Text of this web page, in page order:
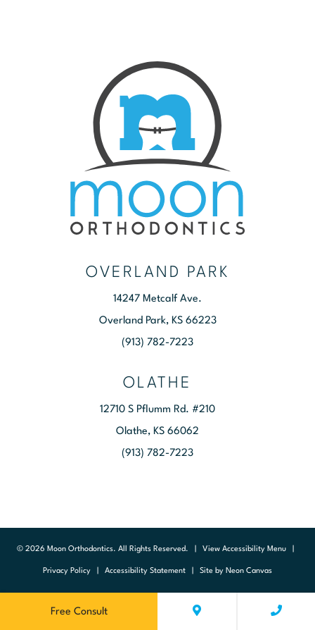
OVERLAND PARK
14247 Metcalf Ave.
Overland Park, KS 66223
(913) 782-7223
OLATHE
12710 S Pflumm Rd. #210
Olathe, KS 66062
(913) 782-7223
© 2026 Moon Orthodontics. All Rights Reserved. | View Accessibility Menu
Privacy Policy Accessibility Statement | Site by Neon Canvas
Free Consult